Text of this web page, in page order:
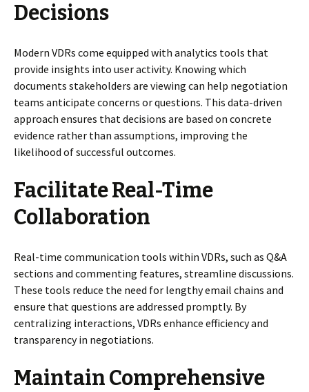
Decisions
Modern VDRs come equipped with analytics tools that
provide insights into user activity. Knowing which
documents stakeholders are viewing can help negotiation
teams anticipate concerns or questions. This data-driven
approach ensures that decisions are based on concrete
evidence rather than assumptions, improving the
likelihood of successful outcomes.
Facilitate Real-Time
Collaboration
Real-time communication tools within VDRs, such as Q&A
sections and commenting features, streamline discussions.
These tools reduce the need for lengthy email chains and
ensure that questions are addressed promptly. By
centralizing interactions, VDRs enhance efficiency and
transparency in negotiations.
Maintain Comprehensive